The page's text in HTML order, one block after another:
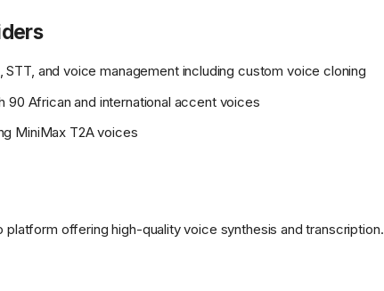
and voice management including custom voice cloning
90 African and international accent voices
MiniMax T2A voices
platform offering high-quality voice synthesis and transcription.